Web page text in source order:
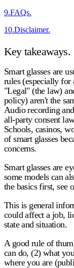
9.FAQs.
10.Disclaimer.
Key takeaways.
Smart glasses are
rules (especially for
"Legal" (the law)
policy) aren't the
Audio recording
all-party consent
Schools, casinos,
of smart glasses
concerns.
Smart glasses are
some models can
the basics first, see
This is general
could affect a job,
state and situation.
A good rule of
can do,(2) what
where you are